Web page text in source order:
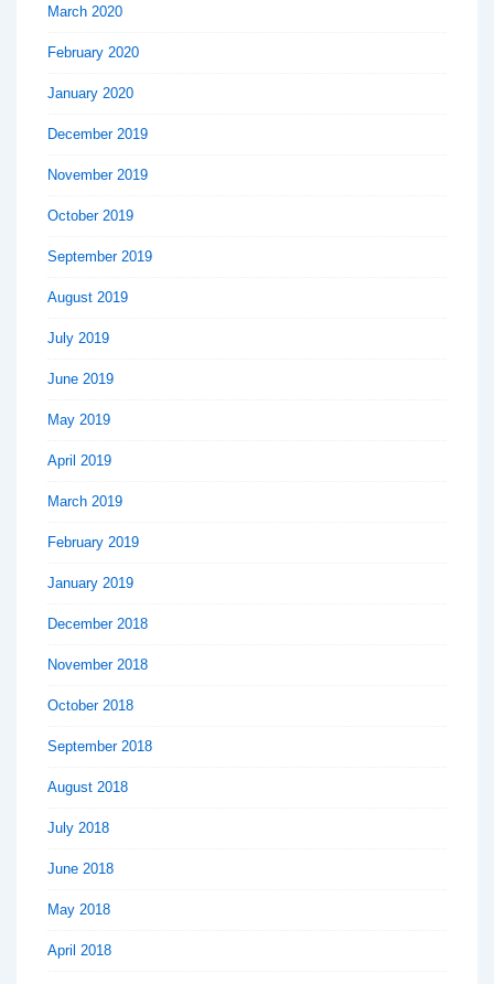
March 2020
February 2020
January 2020
December 2019
November 2019
October 2019
September 2019
August 2019
July 2019
June 2019
May 2019
April 2019
March 2019
February 2019
January 2019
December 2018
November 2018
October 2018
September 2018
August 2018
July 2018
June 2018
May 2018
April 2018